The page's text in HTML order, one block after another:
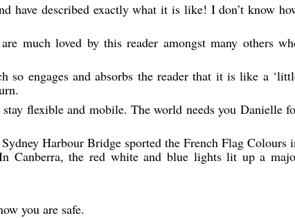
have described exactly what it is like! I don’t know
much loved by this reader amongst many others
so engages and absorbs the reader that it is like a
flexible and mobile. The world needs you Danielle
Harbour Bridge sported the French Flag Colours
Canberra, the red white and blue lights lit up a
you are safe.